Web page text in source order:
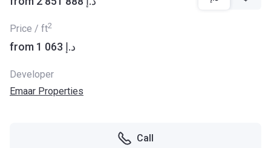
Price / ft2
from ‍1 063 د.إ
Developer
Emaar Properties
Call